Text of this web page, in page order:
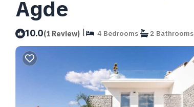
Agde
10.0(1 Review) | 4 Bedrooms 2 Bathrooms